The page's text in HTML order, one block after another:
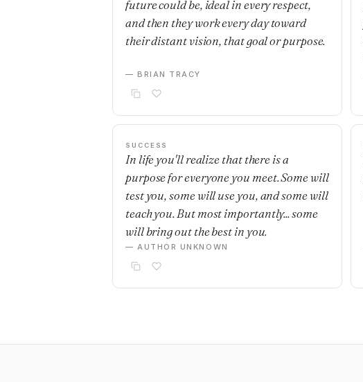
future could be, ideal in every respect,
and then they work every day toward
their distant vision, that goal or purpose.
— BRIAN TRACY
SUCCESS
In life you'll realize that there is a
purpose for everyone you meet. Some will
test you, some will use you, and some will
teach you. But most importantly... some
will bring out the best in you.
— AUTHOR UNKNOWN